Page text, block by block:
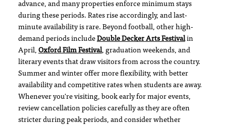
advance, and many properties enforce minimum stays
during these periods. Rates rise accordingly, and last-
minute availability is rare. Beyond football, other high-
demand periods include Double Decker Arts Festivalin
April, Oxford Film Festival, graduation weekends, and
literary events that draw visitors from across the country.
Summer and winter offer more flexibility, with better
availability and competitive rates when students are away.
Whenever you're visiting, book early for major events,
review cancellation policies carefully as they are often
stricter during peak periods, and consider whether